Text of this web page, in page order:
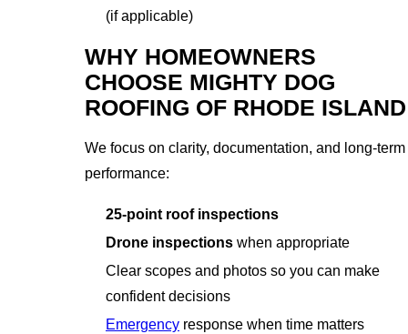
(if applicable)
WHY HOMEOWNERS
CHOOSE MIGHTY DOG
ROOFING OF RHODE ISLAND
We focus on clarity, documentation, and long-term
performance:
25-point roof inspections
Drone inspectionswhen appropriate
Clear scopes and photos so you can make
confident decisions
Emergencyresponse when time matters